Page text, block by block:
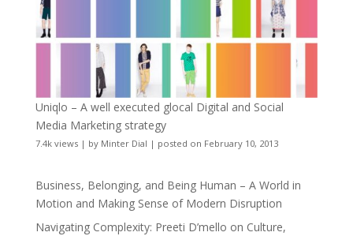
Uniqlo – A well executed glocal Digital and Social
Media Marketing strategy
7.4k views| by Minter Dial | posted on February 10, 2013
Business, Belonging, and Being Human – A World in
Motion and Making Sense of Modern Disruption
Navigating Complexity: Preeti D’mello on Culture,